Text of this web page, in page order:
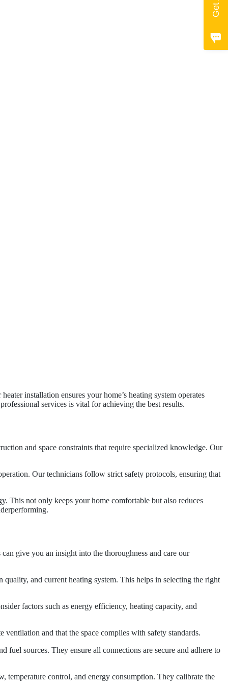
installation ensures your home’s heating system operates
services is vital for achieving the best results.
and space constraints that require specialized knowledge. Our
Our technicians follow strict safety protocols, ensuring that
This not only keeps your home comfortable but also reduces
give you an insight into the thoroughness and care our
and current heating system. This helps in selecting the right
factors such as energy efficiency, heating capacity, and
and that the space complies with safety standards.
sources. They ensure all connections are secure and adhere to
temperature control, and energy consumption. They calibrate the